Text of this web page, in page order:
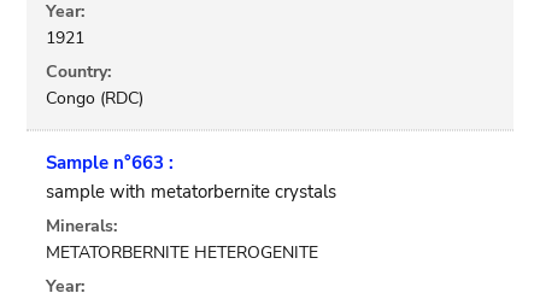
Year:
1921
Country:
Congo (RDC)
Sample n°663 :
sample with metatorbernite crystals
Minerals:
METATORBERNITE HETEROGENITE
Year: